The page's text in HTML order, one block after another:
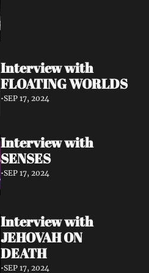
Interview with
FLOATING WORLDS
•SEP 17, 2024
Interview with
SENSES
•SEP 17, 2024
Interview with
JEHOVAH ON
DEATH
•SEP 17, 2024